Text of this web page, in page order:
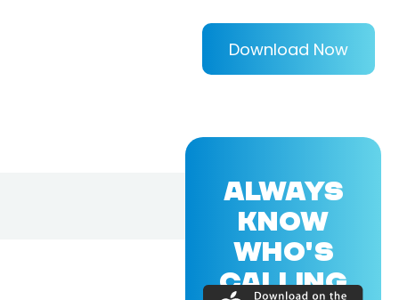
Download Now
ALWAYS
KNOW
WHO'S
CALLING